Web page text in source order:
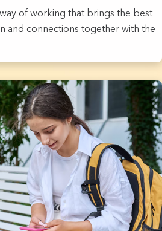
of working that brings the best
and connections together with the